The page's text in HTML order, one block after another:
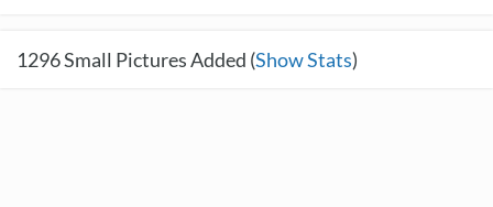
1296Small Pictures Added (Show Stats)